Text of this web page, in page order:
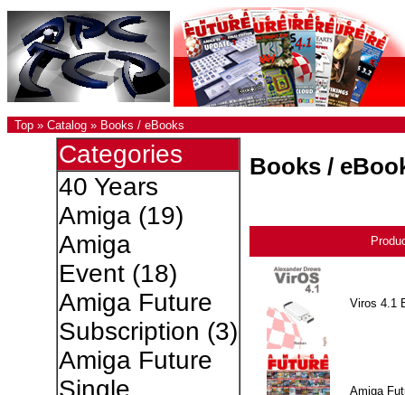
Top » Catalog » Books / eBooks
Categories
40 Years
Amiga(19)
Amiga
Event(18)
Amiga Future
Subscription (3)
Amiga Future
Single
Books /
Viros 4.1
Amiga